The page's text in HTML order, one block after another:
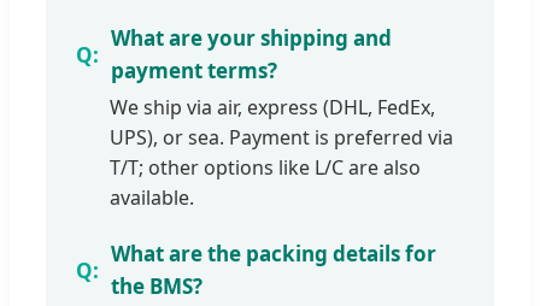
What are your shipping and
payment terms?
We ship via air, express (DHL, FedEx,
UPS), or sea. Payment is preferred via
T/T; other options like L/C are also
available.
What are the packing details for
the BMS?